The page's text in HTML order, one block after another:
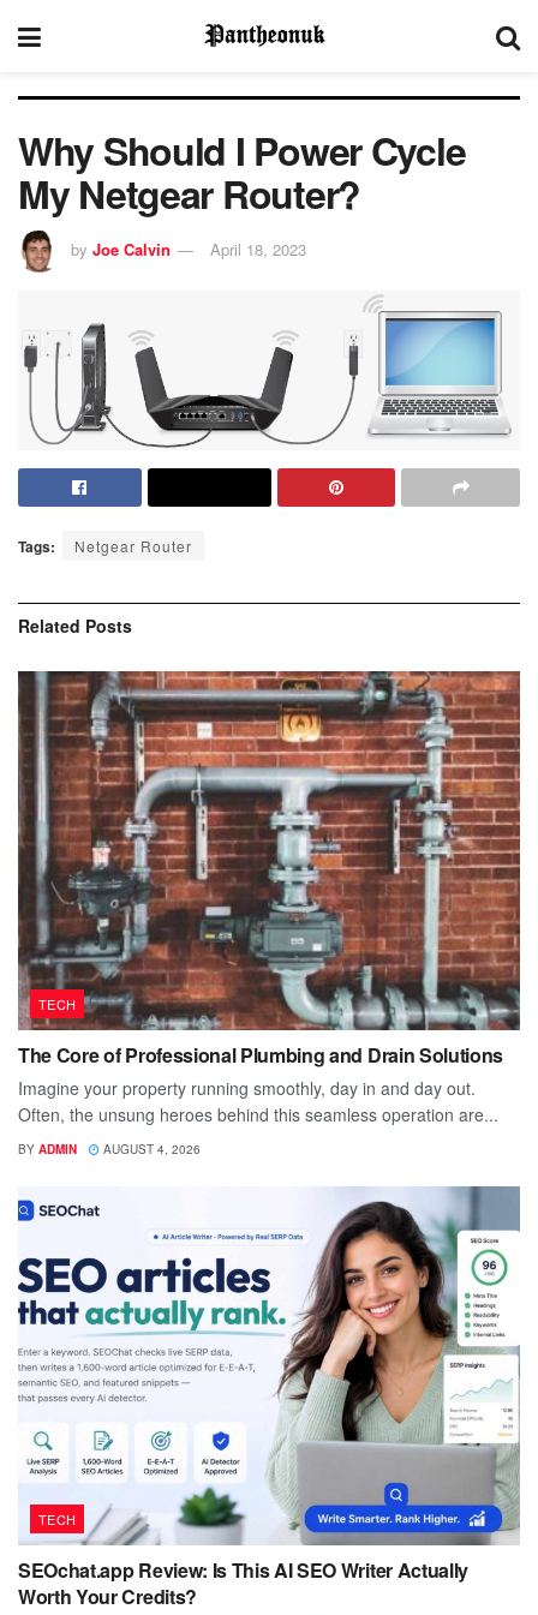
Why Should I Power Cycle
My Netgear Router?
by Joe Calvin April 18, 2023
Tags: Netgear Router
Related Posts
TECH
The Core of Professional Plumbing and Drain Solutions
Imagine your property running smoothly, day in and day out.
Often, the unsung heroes behind this seamless operation are...
BY ADMIN AUGUST 4, 2026
TECH
SEOchat.app Review: Is This AI SEO Writer Actually
Worth Your Credits?